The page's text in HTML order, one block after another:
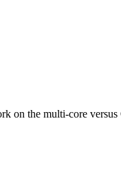
on the multi-core